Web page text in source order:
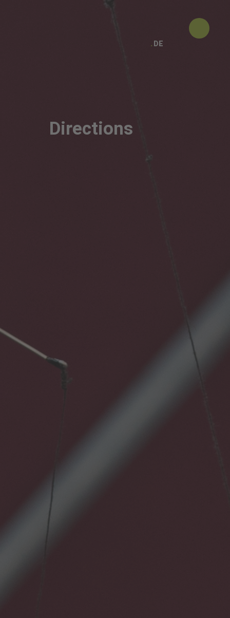
DE
Directions